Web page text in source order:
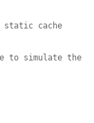
static cache
to simulate the